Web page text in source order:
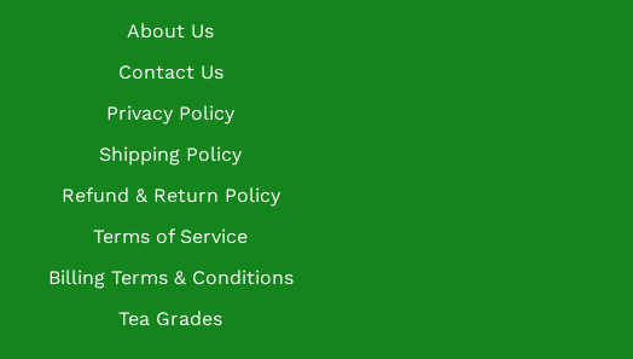
About Us
Contact Us
Privacy Policy
Shipping Policy
Refund & Return Policy
Terms of Service
Billing Terms & Conditions
Tea Grades